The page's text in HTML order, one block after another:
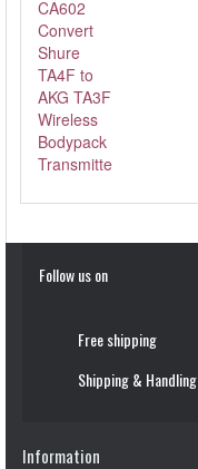
Follow us on
Free shipping
Shipping & Handling
Information